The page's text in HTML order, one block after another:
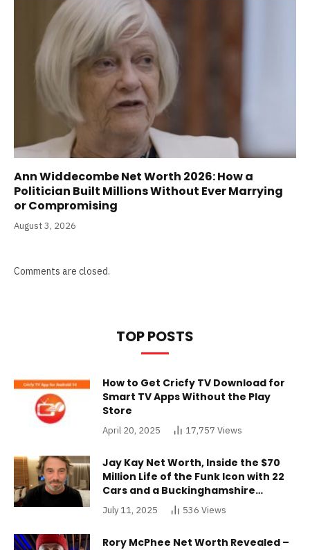
Ann Widdecombe Net Worth 2026: How a
Politician Built Millions Without Ever Marrying
or Compromising
August 3, 2026
Comments are closed.
TOP POSTS
How to Get Cricfy TV Download for
Smart TV Apps Without the Play
Store
April 20, 2025 17,757 Views
Jay Kay Net Worth, Inside the $70
Million Life of the Funk Icon with 22
Cars and a Buckinghamshire
Mansion
July 11, 2025 536 Views
Rory McPhee Net Worth Revealed –